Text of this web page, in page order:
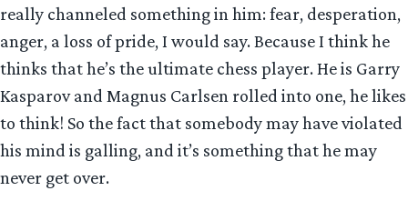
really channeled something in him: fear, desperation,
anger, a loss of pride, I would say. Because I think he
thinks that he’s the ultimate chess player. He is Garry
Kasparov and Magnus Carlsen rolled into one, he likes
to think! So the fact that somebody may have violated
his mind is galling, and it’s something that he may
never get over.